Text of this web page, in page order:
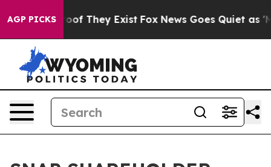
AGP PICKS
no Proof They Exist Fox News Goes Quiet as